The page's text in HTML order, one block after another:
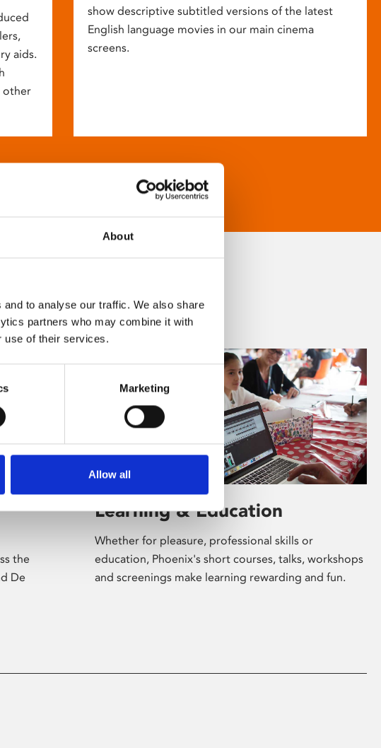
About
to analyse our traffic. We also share
partners who may combine it with
use of their services.
Marketing
Allow all
aids.
other
show descriptive subtitled versions of the latest
English language movies in our main cinema
screens.
the
De
Learning & Education
Whether for pleasure, professional skills or
education, Phoenix's short courses, talks, workshops
and screenings make learning rewarding and fun.